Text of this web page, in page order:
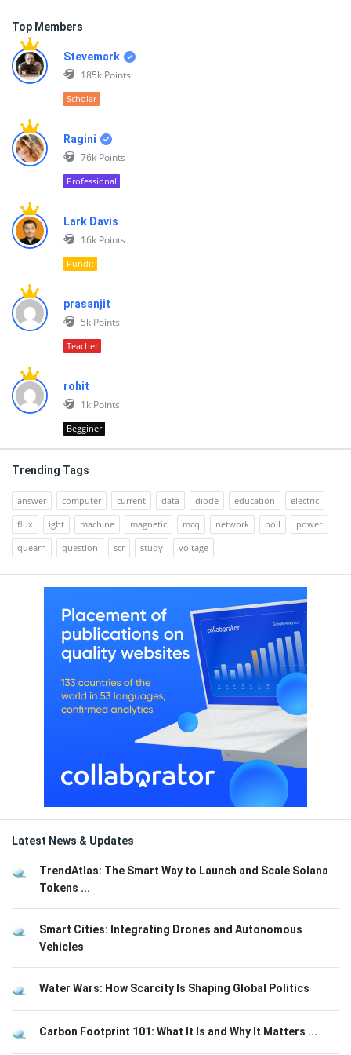
Top Members
Stevemark
185k Points
Scholar
Ragini
76k Points
Professional
Lark Davis
16k Points
Pundit
prasanjit
5k Points
Teacher
rohit
1k Points
Begginer
Trending Tags
answer computer current data diode education
electric
flux
igbt machine magnetic mcq network poll
power
quearn
question scr study voltage
Latest News & Updates
TrendAtlas: The Smart Way to Launch and Scale Solana
Tokens ...
Smart Cities: Integrating Drones and Autonomous
Vehicles
Water Wars: How Scarcity Is Shaping Global Politics
Carbon Footprint 101: What It Is and Why It Matters ...